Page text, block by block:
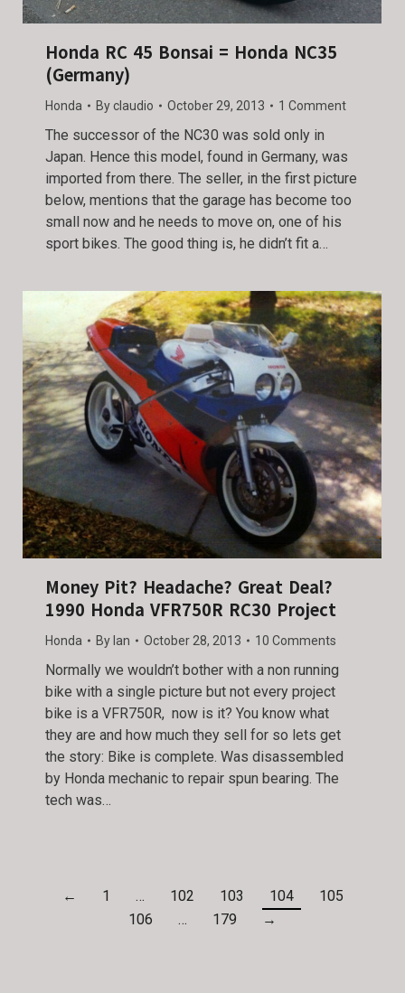
Honda RC 45 Bonsai = Honda NC35
(Germany)
Honda Byclaudio October 29, 2013 1 Comment
The successor of the NC30 was sold only in
Japan. Hence this model, found in Germany, was
imported from there. The seller, in the first picture
below, mentions that the garage has become too
small now and he needs to move on, one of his
sport bikes. The good thing is, he didn’t fit a…
Money Pit? Headache? Great Deal?
1990 Honda VFR750R RC30 Project
Honda By Ian October 28, 2013 10 Comments
Normally we wouldn’t bother with a non running
bike with a single picture but not every project
bike is a VFR750R, now is it? You know what
they are and how much they sell for so lets get
the story: Bike is complete. Was disassembled
by Honda mechanic to repair spun bearing. The
tech was…
← 1 … 102 103 104
105
106
… 179 →